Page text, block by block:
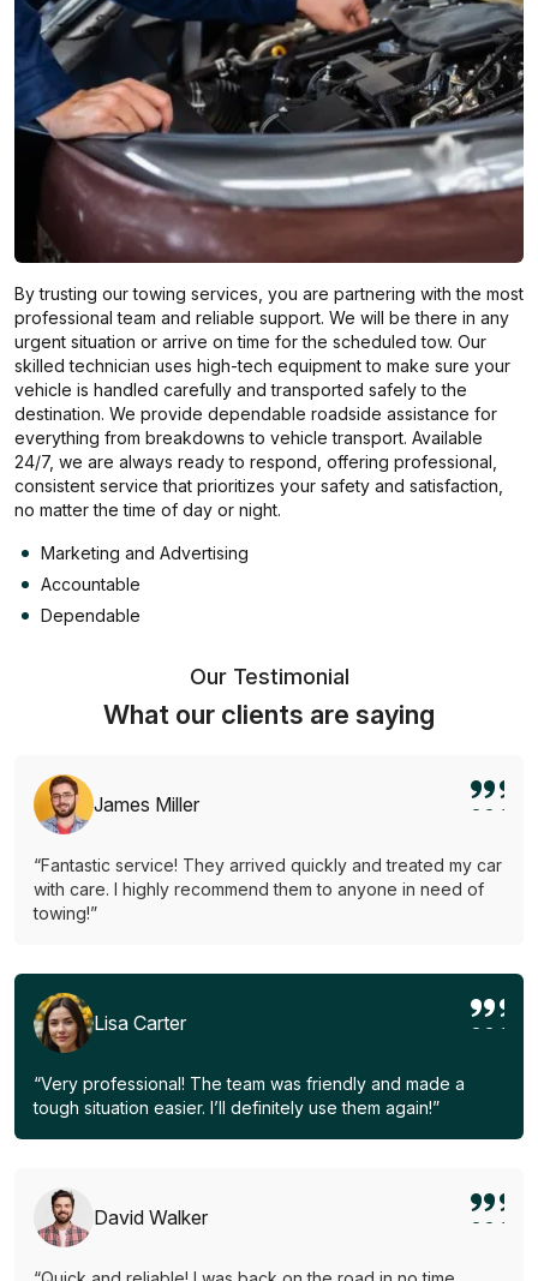
By trusting our towing services, you are partnering with the most
professional team and reliable support. We will be there in any
urgent situation or arrive on time for the scheduled tow. Our
skilled technician uses high-tech equipment to make sure your
vehicle is handled carefully and transported safely to the
destination. We provide dependable roadside assistance for
everything from breakdowns to vehicle transport. Available
24/7, we are always ready to respond, offering professional,
consistent service that prioritizes your safety and satisfaction,
no matter the time of day or night.
Marketing and Advertising
Accountable
Dependable
Our Testimonial
What our clients are saying
James Miller
“Fantastic service! They arrived quickly and treated my car
with care. I highly recommend them to anyone in need of
towing!”
Lisa Carter
“Very professional! The team was friendly and made a
tough situation easier. I’ll definitely use them again!”
David Walker